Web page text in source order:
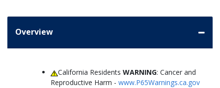
Overview
California ResidentsWARNING: Cancer and
Reproductive Harm - www.P65Warnings.ca.gov